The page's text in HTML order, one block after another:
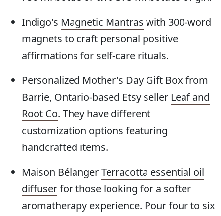
Indigo's Magnetic Mantras with 300-word
magnets to craft personal positive
affirmations for self-care rituals.
Personalized Mother's Day Gift Box from
Barrie, Ontario-based Etsy seller Leaf and
Root Co. They have different
customization options featuring
handcrafted items.
Maison BélangerTerracotta essential oil
diffuserfor those looking for a softer
aromatherapy experience. Pour four to six